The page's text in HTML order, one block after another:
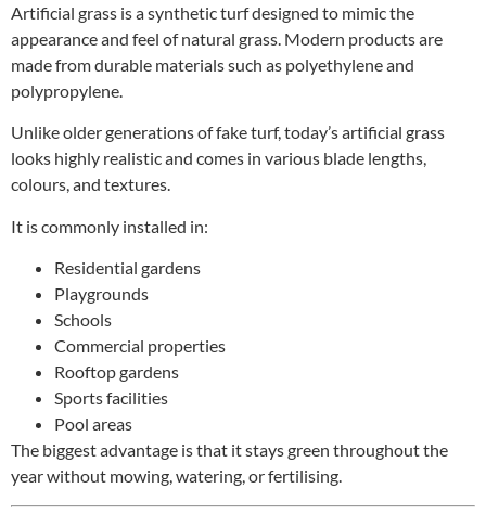
Artificial grass is a synthetic turf designed to mimic the
appearance and feel of natural grass. Modern products are
made from durable materials such as polyethylene and
polypropylene.
Unlike older generations of fake turf, today’s artificial grass
looks highly realistic and comes in various blade lengths,
colours, and textures.
It is commonly installed in:
Residential gardens
Playgrounds
Schools
Commercial properties
Rooftop gardens
Sports facilities
Pool areas
The biggest advantage is that it stays green throughout the
year without mowing, watering, or fertilising.